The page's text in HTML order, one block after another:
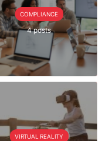
COMPLIANCE
4 posts
VIRTUAL REALITY